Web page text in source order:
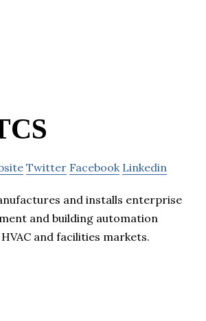
Twitter Facebook Linkedin
and installs enterprise
and building automation
and facilities markets.